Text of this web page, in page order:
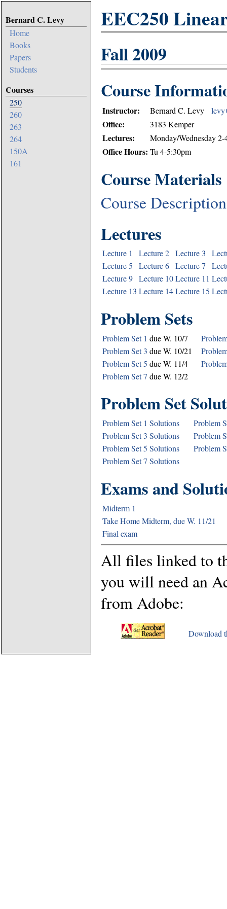
Bernard C. Levy
Home
Books
Papers
Students
Courses
250
260
263
264
150A
161
EEC250
Fall 2009
Course
Instructor: Bernard C. Levy
Office: 3183 Kemper
Lectures: Monday/Wednesday
Office Hours: Tu 4-5:30pm
Course Materials
Course Description
Lectures
Lecture 1 Lecture 2 Lecture 3
Lecture 5
Lecture 6 Lecture 7
Lecture 9 Lecture 10Lecture 11
Lecture 13 Lecture 14Lecture 15
Problem Sets
Problem Set 1 due W. 10/7
Problem Set 3 due W. 10/21
Problem Set 5 due W. 11/4
Problem Set 7 due W. 12/2
Problem Set
Problem Set 1 Solutions
Problem
Problem Set 3 Solutions
Problem
Problem Set 5 Solutions
Problem
Problem Set 7 Solutions
Exams and
Midterm 1
Take Home Midterm, due W. 11/21
Final exam
All files linked to
you will need an
from Adobe:
Download